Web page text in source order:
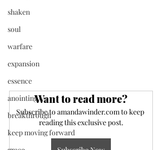
shaken
soul
warfare
expansion
essence
anointing
breakthrough
keep moving forward
Want to read more?
Subscribe to amandawinder.com to keep
reading this exclusive post.